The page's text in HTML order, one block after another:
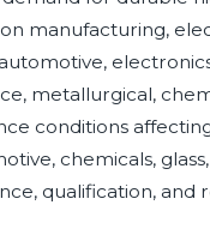
manufacturing,
metallurgical,
conditions
chemicals,
qualification, and